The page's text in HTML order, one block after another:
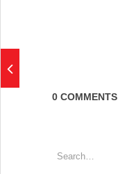
0 COMMENTS